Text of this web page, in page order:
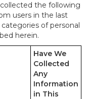
the following
users in the last
of personal
herein.
Have We
Collected
Any
Information
in This